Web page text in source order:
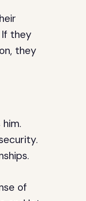
they
they
of